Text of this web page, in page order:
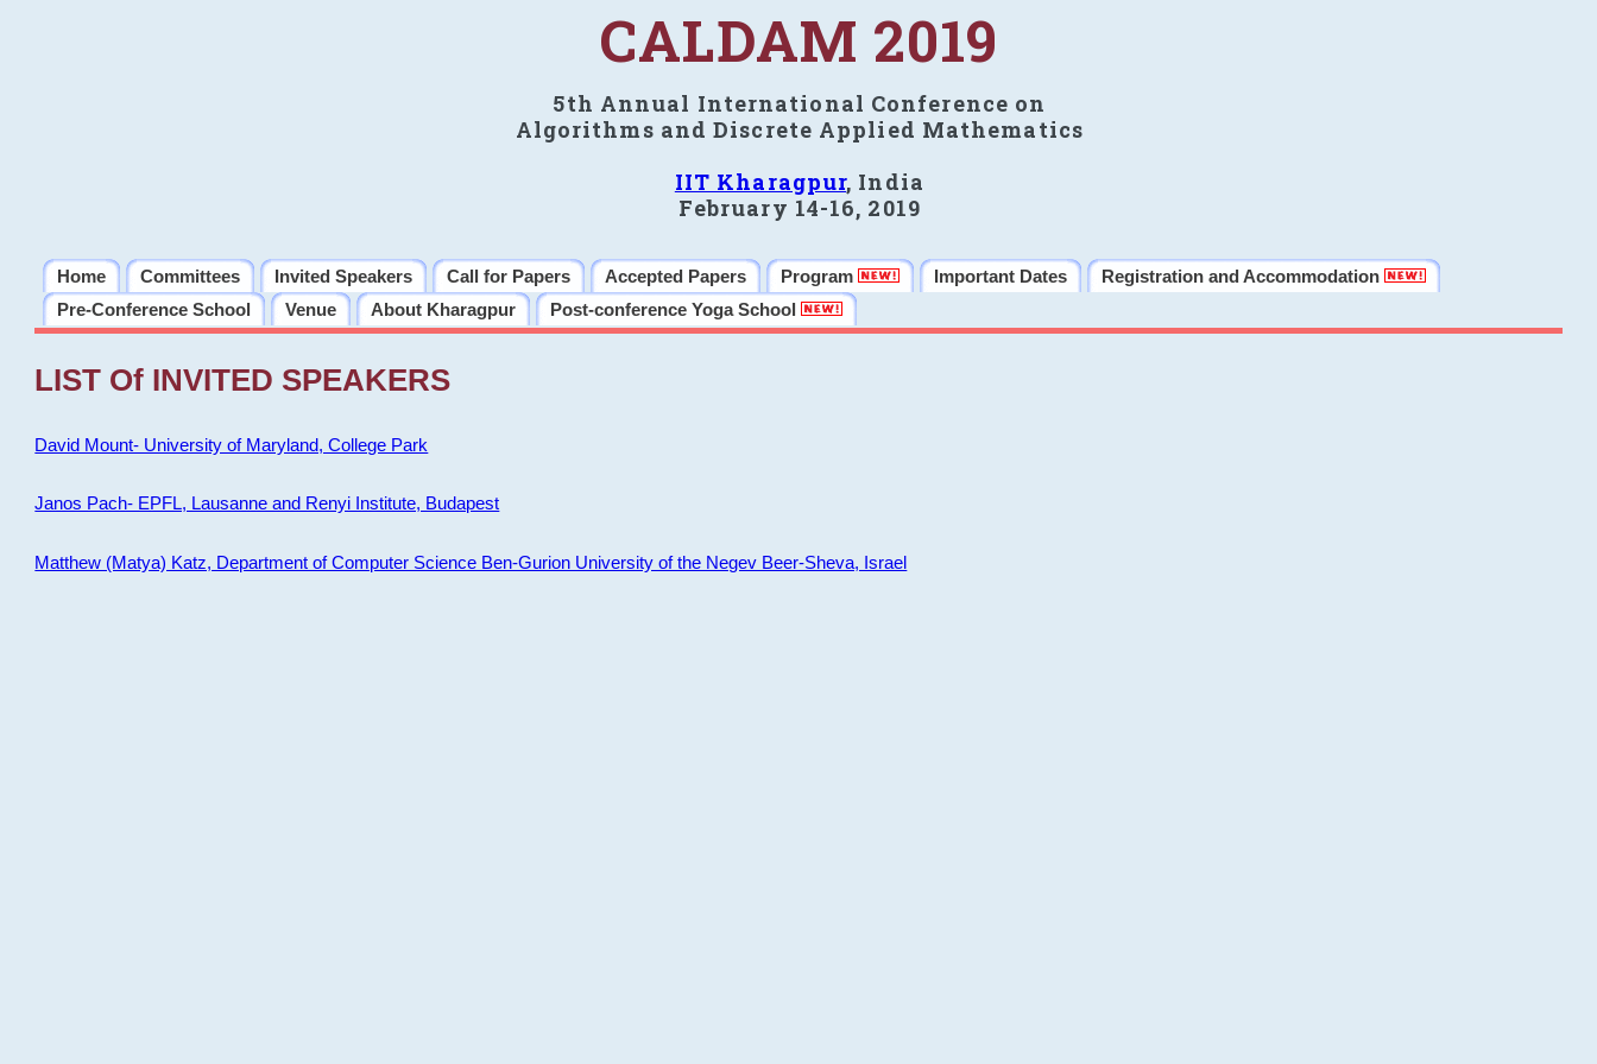
CALDAM 2019
5th Annual International Conference on
Algorithms and Discrete Applied Mathematics
IIT Kharagpur, India
February 14-16, 2019
Home Committees Invited Speakers Call for Papers Accepted Papers Program Important Dates
Registration and Accommodation
Pre-Conference School
Venue About Kharagpur Post-conference Yoga School
LIST Of INVITED SPEAKERS
David Mount- University of Maryland, College Park
Janos Pach- EPFL, Lausanne and Renyi Institute, Budapest
Matthew (Matya) Katz, Department of Computer Science Ben-Gurion University of the Negev Beer-Sheva, Israel